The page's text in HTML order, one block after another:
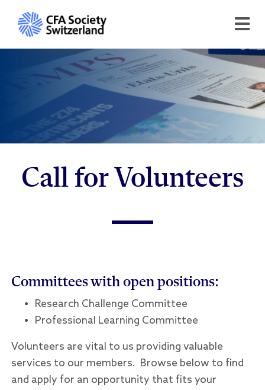
Call for Volunteers
Committees with open positions:
Research Challenge Committee
Professional Learning Committee
Volunteers are vital to us providing valuable
services to our members. Browse below to find
and apply for an opportunity that fits your